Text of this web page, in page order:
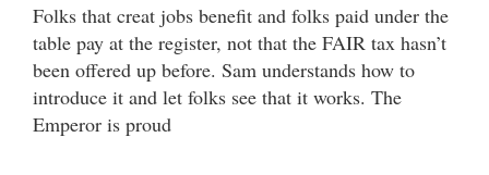
Folks that creat jobs benefit and folks paid under the
table pay at the register, not that the FAIR tax hasn’t
been offered up before. Sam understands how to
introduce it and let folks see that it works. The
Emperor is proud